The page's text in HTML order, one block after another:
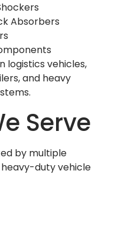
Absorbers
logistics vehicles,
and heavy
Serve
by multiple
duty vehicle